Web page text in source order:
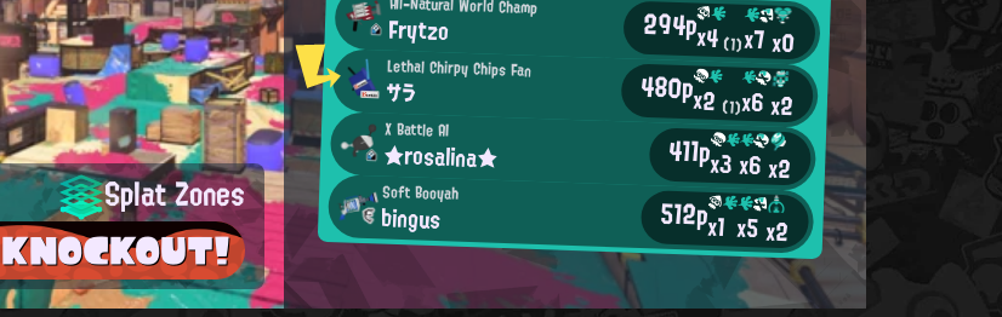
Frytzo 294px4(1)x7x0
Lethal Chirpy Chips Fan
サラ 480px2 (1)x6x2
X Battle AI
★rosalina★ 411px3x6x2
Soft Booyah
bingus 512px1 x5x2
Splat Zones
KNOCKOUT!